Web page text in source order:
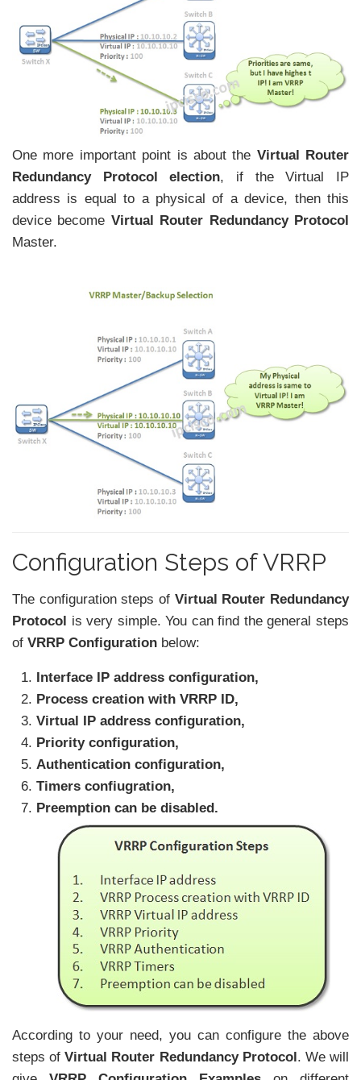
One more important point is about the Virtual Router
Redundancy Protocol election, if the Virtual IP
address is equal to a physical of a device, then this
device become Virtual Router Redundancy Protocol
Master.
Configuration Steps of VRRP
The configuration steps of Virtual Router Redundancy
Protocol is very simple. You can find the general steps
of VRRP Configuration below:
Interface IP address configuration,
Process creation with VRRP ID,
Virtual IP address configuration,
Priority configuration,
Authentication configuration,
Timers confiugration,
Preemption can be disabled.
According to your need, you can configure the above
steps ofVirtual Router Redundancy Protocol . We will